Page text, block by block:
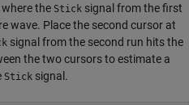
the Stick signal from the first
wave. Place the second cursor at
signal from the second run hits the
the two cursors to estimate a
Stick signal.